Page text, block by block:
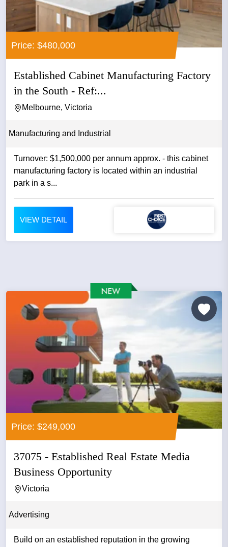
Price: $480,000
Established Cabinet Manufacturing Factory
in the South - Ref:...
Melbourne, Victoria
Manufacturing and Industrial
Turnover: $1,500,000 per annum approx. - this cabinet
manufacturing factory is located within an industrial
park in a s...
VIEW DETAIL
Price: $249,000
37075 - Established Real Estate Media
Business Opportunity
Victoria
Advertising
Build on an established reputation in the growing